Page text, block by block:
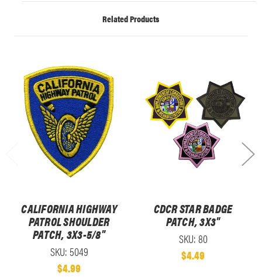
Related Products
CALIFORNIA HIGHWAY
PATROL SHOULDER
PATCH, 3X3-5/8"
SKU: 5049
$4.99
CDCR STAR BADGE
PATCH, 3X3"
SKU: 80
$4.49